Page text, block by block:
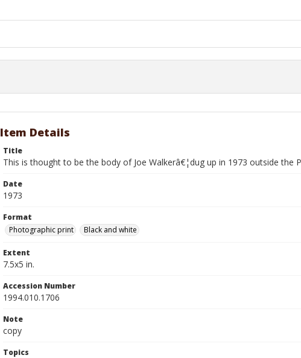
Item Details
Title
This is thought to be the body of Joe Walkerâ€¦dug up in 1973 outside the
Date
1973
Format
Photographic print
Black and white
Extent
7.5x5 in.
Accession Number
1994.010.1706
Note
copy
Topics